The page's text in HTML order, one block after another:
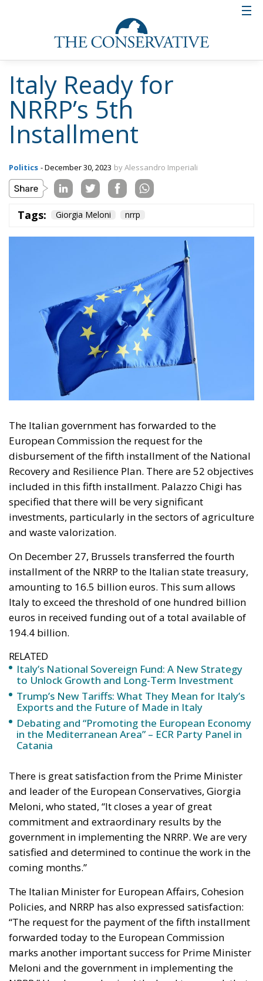
confirms itself ahead of schedule compared to other
Member States. An extraordinary result stemming
from great teamwork and constant positive dialogue
with the Commission. The assessment phase will be
as rigorous as always, but we are confident.” Just as
it was for the fourth installment, but despite this, the
government’s hard work did not prevent Italy from
being the first country to receive it.
The statement from Palazzo Chigi clarifies the
installment. These involve particular investments in
the agriculture sector to increase the efficiency of
production, in the water sector with new projects for
the reinforcement of pipelines, purification systems,
and the reduction of network losses. Environmental
protection is also at the forefront, achieved through
the creation of new facilities for waste valorization
and the modernization of existing ones.
In the same statement, the government reiterated its
intention to continue collaborating with the
European Commission.
Tags: Giorgia Meloni nrrp
Italy’s National
Sovereign Fund: A
New Strategy to
Unlock Growth and
Long-Term
Investment
- August 1, 2026
Tags: #banche #fiscal #fondo
#fund
#paracadutefinanziario
#risparmi
#sovereign
bank
Conservatism
conservative
Economy
energy
EU
European Commission
infrastructure
italia Italy
Politics
Tariffs
technology Ursula von der Leyen